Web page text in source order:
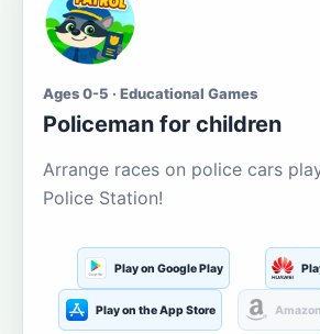
Ages 0-5 · Educational Games
Policeman for children
Arrange races on police cars
Police Station!
Play on Google Play
Play on the App Store Amazon